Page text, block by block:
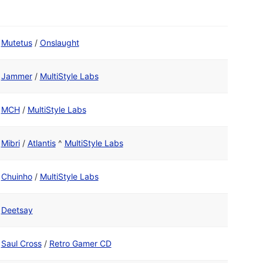
Mutetus/ Onslaught
Jammer/ MultiStyle Labs
MCH/ MultiStyle Labs
Mibri/ Atlantis^ MultiStyle Labs
Chuinho/ MultiStyle Labs
Deetsay
Saul Cross/ Retro Gamer CD